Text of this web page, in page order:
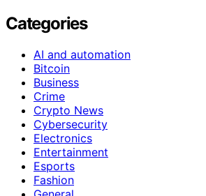
Categories
AI and automation
Bitcoin
Business
Crime
Crypto News
Cybersecurity
Electronics
Entertainment
Esports
Fashion